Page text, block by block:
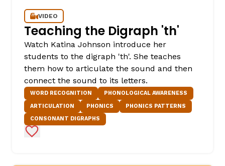
VIDEO
Teaching the Digraph 'th'
Watch Katina Johnson introduce her
students to the digraph 'th'. She teaches
them how to articulate the sound and then
connect the sound to its letters.
WORD RECOGNITION
PHONOLOGICAL AWARENESS
ARTICULATION
PHONICS
PHONICS PATTERNS
CONSONANT DIGRAPHS
Add to Favorites